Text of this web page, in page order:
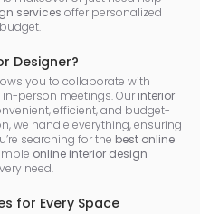
services offer personalized
Designer?
you to collaborate with
person meetings. Our interior
efficient, and budget-
we handle everything, ensuring
searching for the best online
online interior design
need.
for Every Space